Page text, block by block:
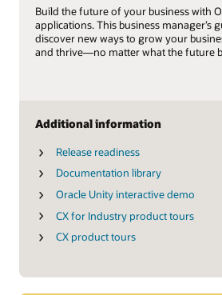
Build the future of your business with
applications. This business manager’s
discover new ways to grow your
and thrive—no matter what the future
Additional information
Release readiness
Documentation library
Oracle Unity interactive demo
CX for Industry product tours
CX product tours